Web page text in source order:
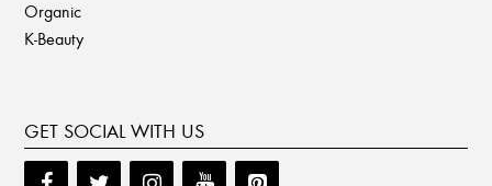
Organic
K-Beauty
GET SOCIAL WITH US